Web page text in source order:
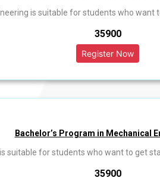
is suitable for students who want
₹35900
Bachelor’s Program in Mechanical
suitable for students who want to get
₹35900